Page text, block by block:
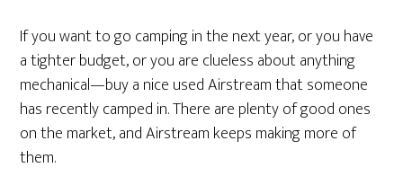
If you want to go camping in the next year, or you have
a tighter budget, or you are clueless about anything
mechanical—buy a nice used Airstream that someone
has recently camped in. There are plenty of good ones
on the market, and Airstream keeps making more of
them.